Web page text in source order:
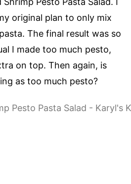
original plan to only mix
The final result was so
I made too much pesto,
on top. Then again, is
as too much pesto?